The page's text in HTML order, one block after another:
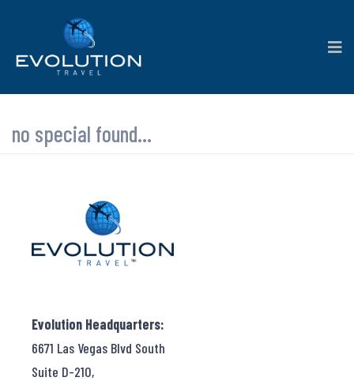
no special found...
Evolution Headquarters:
6671 Las Vegas Blvd South
Suite D-210,